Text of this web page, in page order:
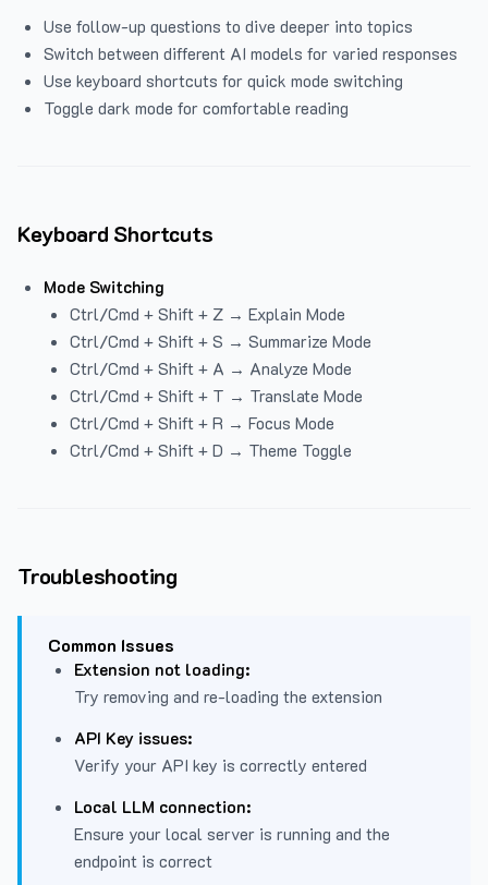
Use follow-up questions to dive deeper into topics
Switch between different AI models for varied responses
Use keyboard shortcuts for quick mode switching
Toggle dark mode for comfortable reading
Keyboard Shortcuts
Mode Switching
Ctrl/Cmd + Shift + Z → Explain Mode
Ctrl/Cmd + Shift + S → Summarize Mode
Ctrl/Cmd + Shift + A → Analyze Mode
Ctrl/Cmd + Shift + T → Translate Mode
Ctrl/Cmd + Shift + R → Focus Mode
Ctrl/Cmd + Shift + D → Theme Toggle
Troubleshooting
Common Issues
Extension not loading:
Try removing and re-loading the extension
API Key issues:
Verify your API key is correctly entered
Local LLM connection:
Ensure your local server is running and the
endpoint is correct